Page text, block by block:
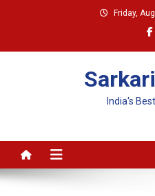
Friday,
India's